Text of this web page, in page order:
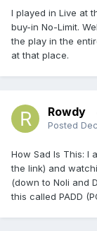
I played in Live at
buy-in No-Limit.
the play in the
at that place.
Rowdy
Posted
How Sad Is This: I
the link) and
(down to Noli and
this called PADD